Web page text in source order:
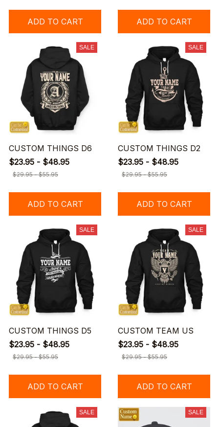
ADD TO CART ADD TO CART
SALE
CUSTOM THINGS D6
$23.95 - $48.95
$29.95 - $55.95
ADD TO CART
SALE
CUSTOM THINGS D2
$23.95 - $48.95
$29.95 - $55.95
ADD TO CART
SALE
CUSTOM THINGS D5
$23.95 - $48.95
$29.95 - $55.95
ADD TO CART
SALE
CUSTOM TEAM US
$23.95 - $48.95
$29.95 - $55.95
ADD TO CART
SALE SALE